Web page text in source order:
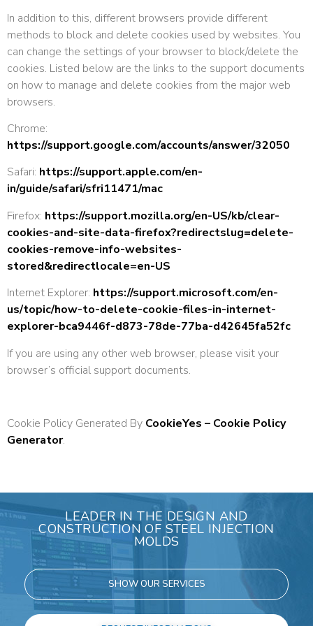
In addition to this, different browsers provide different
methods to block and delete cookies used by websites. You
can change the settings of your browser to block/delete the
cookies. Listed below are the links to the support documents
on how to manage and delete cookies from the major web
browsers.
Chrome:
https://support.google.com/accounts/answer/32050
Safari: https://support.apple.com/en-
in/guide/safari/sfri11471/mac
Firefox: https://support.mozilla.org/en-US/kb/clear-
cookies-and-site-data-firefox?redirectslug=delete-
cookies-remove-info-websites-
stored&redirectlocale=en-US
Internet Explorer: https://support.microsoft.com/en-
us/topic/how-to-delete-cookie-files-in-internet-
explorer-bca9446f-d873-78de-77ba-d42645fa52fc
If you are using any other web browser, please visit your
browser’s official support documents.
Cookie Policy Generated By CookieYes – Cookie Policy
Generator.
LEADER IN THE DESIGN AND
CONSTRUCTION OF STEEL INJECTION
MOLDS
SHOW OUR SERVICES